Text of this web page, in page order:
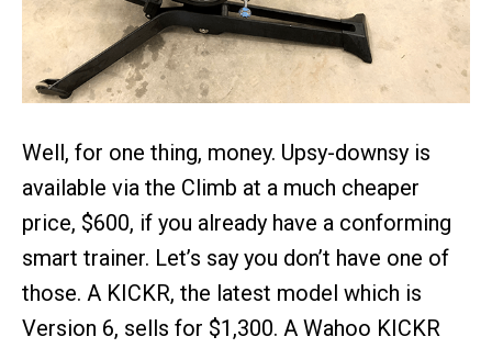
Well, for one thing, money. Upsy-downsy is
available via the Climb at a much cheaper
price, $600, if you already have a conforming
smart trainer. Let’s say you don’t have one of
those. A KICKR, the latest model which is
Version 6, sells for $1,300. A Wahoo KICKR